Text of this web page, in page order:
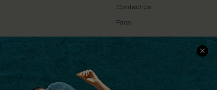
Contact Us
Faqs
QUICK LINKS
Cupshe E-Gift Card
PROGRAMS &